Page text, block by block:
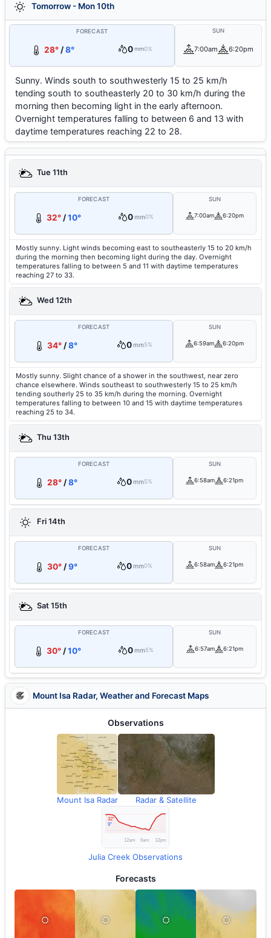
Tomorrow - Mon 10th
FORECAST
28° /8° 0mm0%
SUN
7:00am 6:20pm
Sunny. Winds south to southwesterly 15 to 25 km/h
tending south to southeasterly 20 to 30 km/h during the
morning then becoming light in the early afternoon.
Overnight temperatures falling to between 6 and 13 with
daytime temperatures reaching 22 to 28.
Tue 11th
FORECAST
32°/10° 0mm0%
SUN
7:00am 6:20pm
Mostly sunny. Light winds becoming east to southeasterly 15 to 20 km/h
during the morning then becoming light during the day. Overnight
temperatures falling to between 5 and 11 with daytime temperatures
reaching 27 to 33.
Wed 12th
FORECAST
34° /8° 0mm5%
SUN
6:59am 6:20pm
Mostly sunny. Slight chance of a shower in the southwest, near zero
chance elsewhere. Winds southeast to southwesterly 15 to 25 km/h
tending southerly 25 to 35 km/h during the morning. Overnight
temperatures falling to between 10 and 15 with daytime temperatures
reaching 25 to 34.
Thu 13th
FORECAST
28° /8° 0mm5%
SUN
6:58am 6:21pm
Fri 14th
FORECAST
30° /9° 0mm0%
SUN
6:58am 6:21pm
Sat 15th
FORECAST
30°/10° 0mm5%
SUN
6:57am 6:21pm
Mount Isa Radar, Weather and Forecast Maps
Observations
Mount Isa Radar Radar & Satellite
Julia Creek Observations
Forecasts